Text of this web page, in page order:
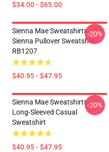
$34.00 - $65.00
Sienna Mae Sweatshirts -
Sienna Pullover Sweatshirt
RB1207
$40.95 - $47.95
-20%
Sienna Mae Sweatshirts -
Long-Sleeved Casual
Sweatshirt
$40.95 - $47.95
-20%